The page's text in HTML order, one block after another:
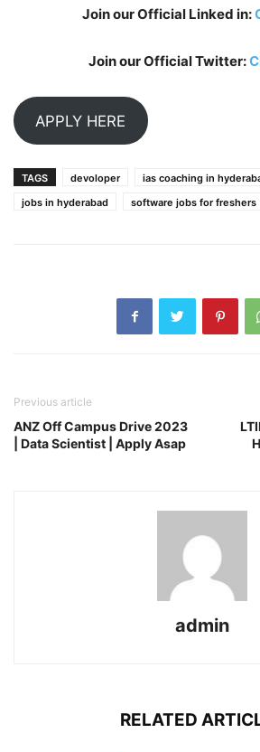
Join our Official Linked in:
Join our Official Twitter:
APPLY HERE
TAGS devoloper ias coaching in
jobs in hyderabad
software jobs for freshers
Previous article
ANZ Off Campus Drive 2023
| Data Scientist | Apply Asap
admin
RELATED